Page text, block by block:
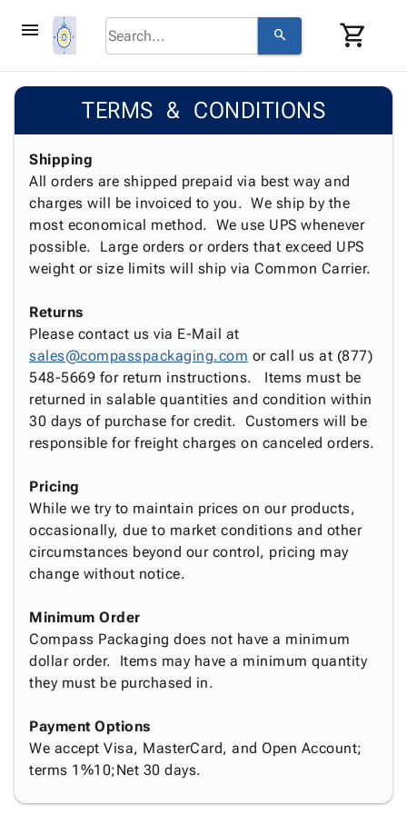
menu search shopping_cart
browseCategorykeyboard_arrow_down
Corrugatedkeyboard_arrow_down
&
Storage
Boxes -
Corrugated
Boxes
Poly
Products
Bags
-
Poly
Shrink
Film
Adhesives
& Tape
Protective
Packagingkeyboard_arrow_down
Bubble,
Envelopes
& Mailers
Mailing
Tubes
Papers,
Wraps
Kraft
Paper
Newsprint
Shipping keyboard_arrow_down
Cartons
Edge
Protectors
Strapping
ID &
Markingkeyboard_arrow_down
Labels
Markers
&
Stencils
Packing
Tags
Operating
Supplies keyboard_arrow_down
Cable
Ties
Facilities
Janitorial
Supplies
Material
Handling
Products
Warehouse
Supplies
Featured
Products
personLogin
menu_book
accessibility Accessibility
Statement
info
Product
Index
map
gavel Terms
help
contact_mailContact
Us
privacy_tipPrivacy
TERMS & CONDITIONS
Shipping
All orders are shipped prepaid via best way and
charges will be invoiced to you. We ship by the
most economical method. We use UPS whenever
possible. Large orders or orders that exceed UPS
weight or size limits will ship via Common Carrier.
Returns
Please contact us via E-Mail at
sales@compasspackaging.com or call us at (877)
548-5669 for return instructions. Items must be
returned in salable quantities and condition within
30 days of purchase for credit. Customers will be
responsible for freight charges on canceled orders.
Pricing
While we try to maintain prices on our products,
occasionally, due to market conditions and other
circumstances beyond our control, pricing may
change without notice.
Minimum Order
Compass Packaging does not have a minimum
dollar order. Items may have a minimum quantity
they must be purchased in.
Payment Options
We accept Visa, MasterCard, and Open Account;
terms 1%10;Net 30 days.